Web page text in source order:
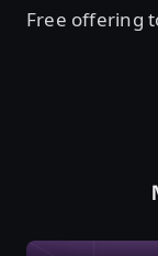
Free offering